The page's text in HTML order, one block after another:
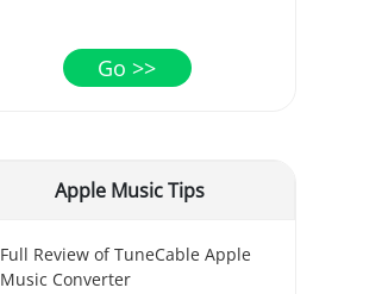
Go >>
Apple Music Tips
Full Review of TuneCable Apple
Music Converter